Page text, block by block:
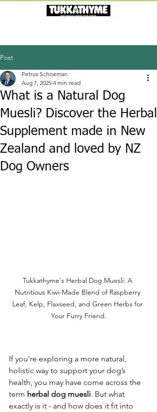
Post
What is a Natural Dog
Muesli? Discover the Herbal
Supplement made in New
Zealand and loved by NZ
Dog Owners
Petrus Schoeman
Aug 7, 2025 4 min read
Tukkathyme's Herbal Dog Muesli: A
Nutritious Kiwi-Made Blend of Raspberry
Leaf, Kelp, Flaxseed, and Green Herbs for
Your Furry Friend.
If you're exploring a more natural,
holistic way to support your dog’s
health, you may have come across the
term herbal dog muesli. But what
exactly is it - and how does it fit into